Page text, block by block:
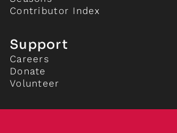
Contributor Index
Support
Careers
Donate
Volunteer